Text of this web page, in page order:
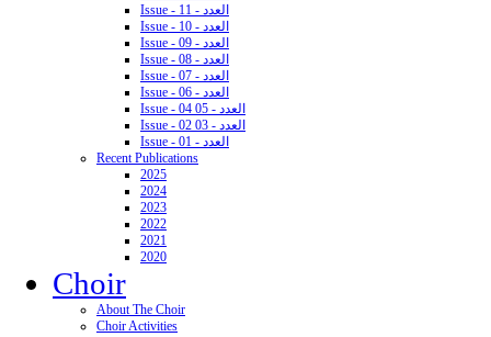
Issue - 11 - العدد
Issue - 10 - العدد
Issue - 09 - العدد
Issue - 08 - العدد
Issue - 07 - العدد
Issue - 06 - العدد
Issue - 04 05 - العدد
Issue - 02 03 - العدد
Issue - 01 - العدد
Recent Publications
2025
2024
2023
2022
2021
2020
Choir
About The Choir
Choir Activities